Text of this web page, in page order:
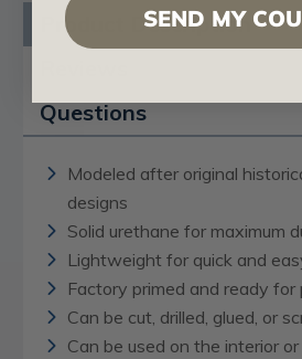
Product Description
Questions
Modeled after original
designs
Solid urethane for maximum
Lightweight for quick and
Factory primed and ready
Can be cut, drilled, glued, or
Can be used on the interior
SEND MY